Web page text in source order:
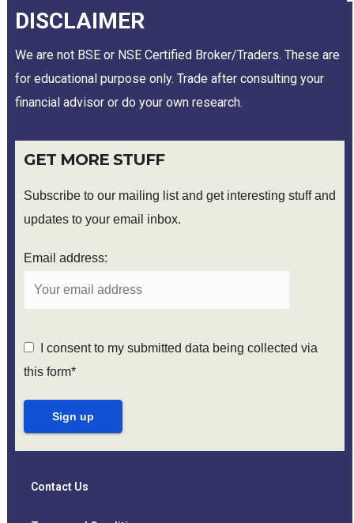
DISCLAIMER
We are not BSE or NSE Certified Broker/Traders. These are
for educational purpose only. Trade after consulting your
financial advisor or do your own research.
GET MORE STUFF
Subscribe to our mailing list and get interesting stuff and
updates to your email inbox.
Email address:
I consent to my submitted data being collected via
this form*
Contact Us